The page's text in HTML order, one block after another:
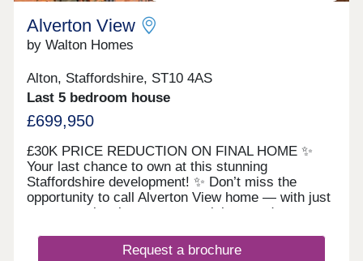
Alverton View
by Walton Homes
Alton, Staffordshire, ST10 4AS
Last 5 bedroom house
£699,950
£30K PRICE REDUCTION ON FINAL HOME ✨
Your last chance to own at this stunning
Staffordshire development! ✨ Don’t miss the
opportunity to call Alverton View home — with just
one exceptional property remaining, ready to move
Barrington – our impressive 5-bedroom show
Request a brochure